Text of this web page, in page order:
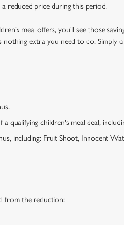
a reduced price during this period.
meal offers, you'll see those
nothing extra you need to do. Simply
qualifying children's meal deal,
including: Fruit Shoot, Innocent
from the reduction: